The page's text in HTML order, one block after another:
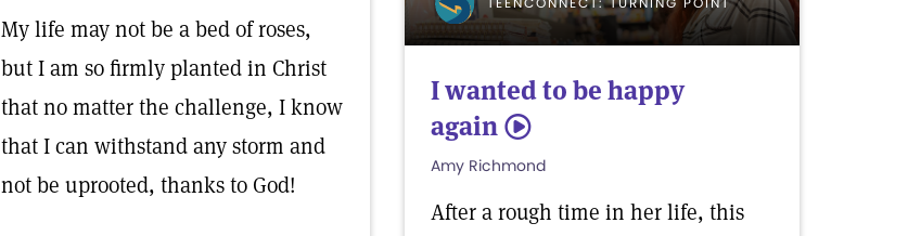
My life may not be a bed of roses,
but I am so firmly planted in Christ
that no matter the challenge, I know
that I can withstand any storm and
not be uprooted, thanks to God!
I wanted to be happy
again 5
Amy Richmond
After a rough time in her life, this